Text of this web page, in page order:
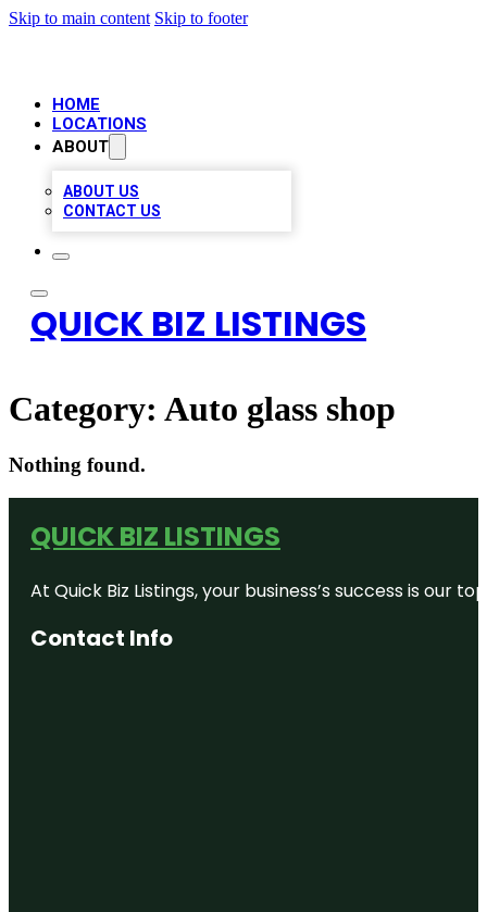
Skip to main content Skip to footer
HOME
LOCATIONS
ABOUT
ABOUT US
CONTACT US
QUICK BIZ LISTINGS
Category: Auto glass shop
Nothing found.
QUICK BIZ LISTINGS
At Quick Biz Listings, your business’s success is
Contact Info